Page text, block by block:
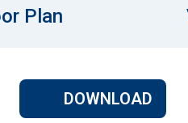
Plan
DOWNLOAD